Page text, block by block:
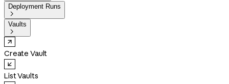
Deployment Runs

Vaults

Create Vault
List Vaults